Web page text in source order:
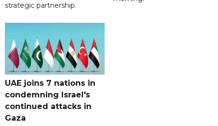
strategic partnership.
UAE joins 7 nations in
condemning Israel's
continued attacks in
Gaza